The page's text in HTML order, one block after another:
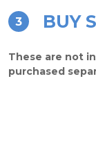
3 BUY
These are not
purchased